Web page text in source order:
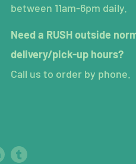
between 11am-6pm daily.
Need a RUSH outside
delivery/pick-up hours?
Call us to order by phone.